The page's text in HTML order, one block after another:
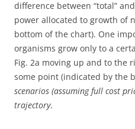
difference between “total”
power allocated to growth of
bottom of the chart). One
organisms grow only to a
Fig. 2a moving up and to the
some point (indicated by the
scenarios (assuming full cost
trajectory.